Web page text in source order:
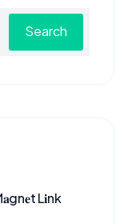
Search
L𝐢nk